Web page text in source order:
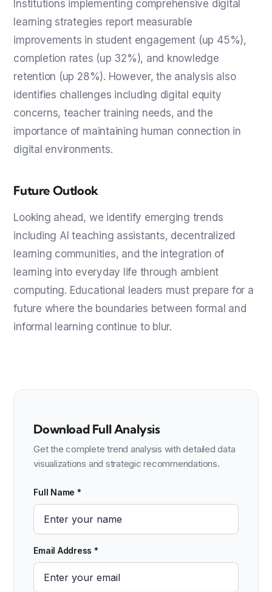
Institutions implementing comprehensive digital
learning strategies report measurable
improvements in student engagement (up 45%),
completion rates (up 32%), and knowledge
retention (up 28%). However, the analysis also
identifies challenges including digital equity
concerns, teacher training needs, and the
importance of maintaining human connection in
digital environments.
Future Outlook
Looking ahead, we identify emerging trends
including AI teaching assistants, decentralized
learning communities, and the integration of
learning into everyday life through ambient
computing. Educational leaders must prepare for a
future where the boundaries between formal and
informal learning continue to blur.
Download Full Analysis
Get the complete trend analysis with detailed data
visualizations and strategic recommendations.
Full Name *
Email Address *